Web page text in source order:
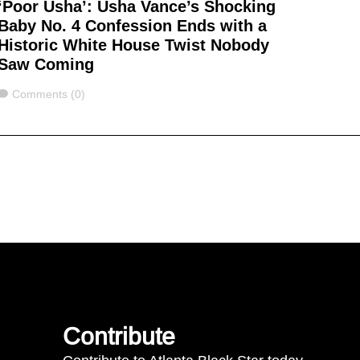
Usha’: Usha Vance’s Shocking
No. 4 Confession Ends with a
White House Twist Nobody
Coming
Comments
Comments (0)
Contribute